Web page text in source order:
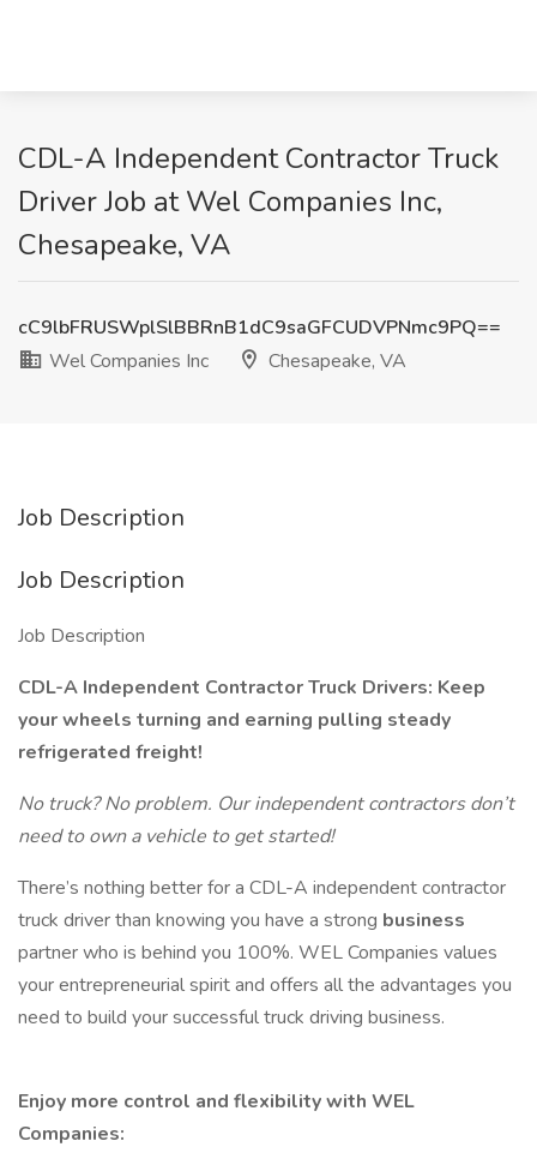
CDL-A Independent Contractor Truck
Driver Job at Wel Companies Inc,
Chesapeake, VA
cC9lbFRUSWplSlBBRnB1dC9saGFCUDVPNmc9PQ==
Wel Companies Inc
Chesapeake, VA
Job Description
Job Description
Job Description
CDL-A Independent Contractor Truck Drivers: Keep
your wheels turning and earning pulling steady
refrigerated freight!
No truck? No problem. Our independent contractors don’t
need to own a vehicle to get started!
There’s nothing better for a CDL-A independent contractor
truck driver than knowing you have a strong business
partner who is behind you 100%. WEL Companies values
your entrepreneurial spirit and offers all the advantages you
need to build your successful truck driving business.
Enjoy more control and flexibility with WEL
Companies: